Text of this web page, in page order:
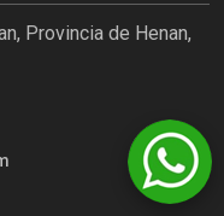
Provincia de Henan,